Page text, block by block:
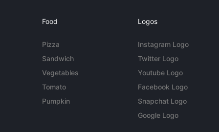
Food
Pizza
Sandwich
Vegetables
Tomato
Pumpkin
Logos
Instagram Logo
Twitter Logo
Youtube Logo
Facebook Logo
Snapchat Logo
Google Logo